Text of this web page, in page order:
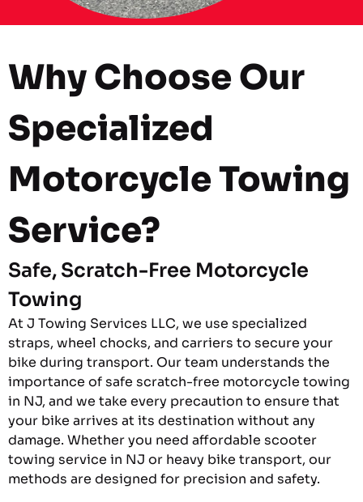
Why Choose Our
Specialized
Motorcycle Towing
Service?
Safe, Scratch-Free Motorcycle
Towing
At J Towing Services LLC, we use specialized
straps, wheel chocks, and carriers to secure your
bike during transport. Our team understands the
importance of safe scratch-free motorcycle towing
in NJ, and we take every precaution to ensure that
your bike arrives at its destination without any
damage. Whether you need affordable scooter
towing service in NJ or heavy bike transport, our
methods are designed for precision and safety.